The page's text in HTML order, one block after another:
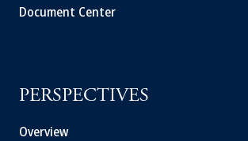
Document Center
PERSPECTIVES
Overview